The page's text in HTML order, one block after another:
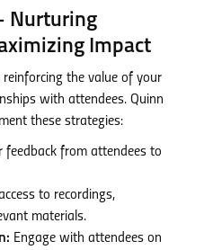
Nurturing
Impact
reinforcing the value of your
with attendees. Quinn
these strategies:
feedback from attendees to
to recordings,
materials.
Engage with attendees on